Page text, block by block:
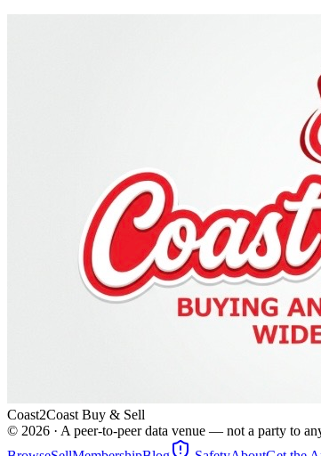
Coast2Coast Buy & Sell
© 2026 · A peer-to-peer data venue — not a party to